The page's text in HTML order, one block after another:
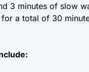
3 minutes of slow
a total of 30